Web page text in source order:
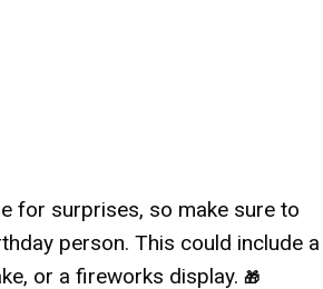
for surprises, so make sure to
person. This could include a
or a fireworks display.🎁